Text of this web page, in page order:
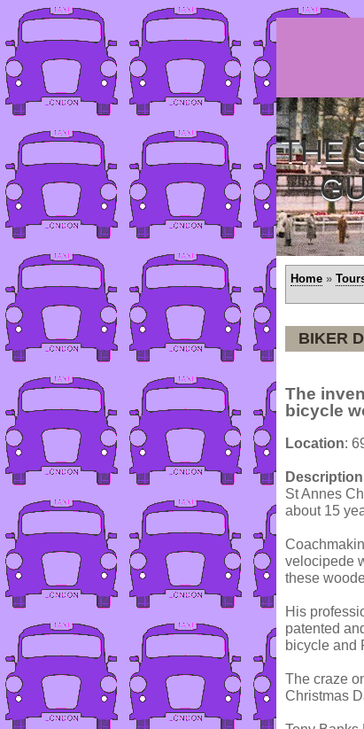
THE
Home »
BIKER
The
bicycle
Location:
Description
St Annes
about 15
velocipede
these
His
patented
bicycle and
The craze
Christmas